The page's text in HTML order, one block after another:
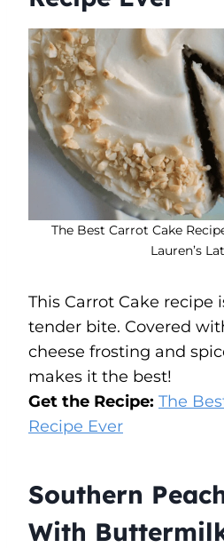
The Best Carrot Cake
Lauren’s
This Carrot Cake recipe
tender bite. Covered
cheese frosting and
makes it the best!
Get the Recipe: The
Recipe Ever
Southern
With